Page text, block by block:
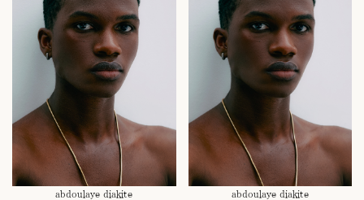
abdoulaye diakite abdoulaye diakite